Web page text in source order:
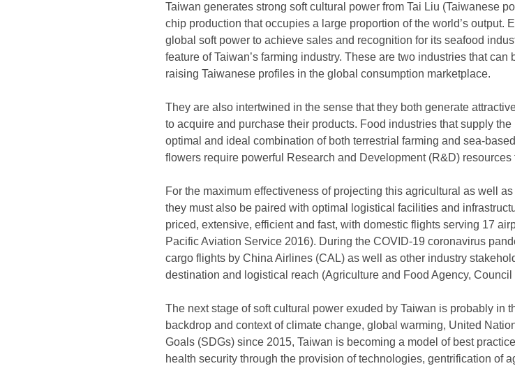
Taiwan generates strong soft cultural power from Tai Liu (Taiwanese
chip production that occupies a large proportion of the world’s output.
global soft power to achieve sales and recognition for its seafood
feature of Taiwan’s farming industry. These are two industries that
raising Taiwanese profiles in the global consumption marketplace.
They are also intertwined in the sense that they both generate
to acquire and purchase their products. Food industries that supply
optimal and ideal combination of both terrestrial farming and sea-
flowers require powerful Research and Development (R&D) resources
For the maximum effectiveness of projecting this agricultural as well
they must also be paired with optimal logistical facilities and
priced, extensive, efficient and fast, with domestic flights serving 17
Pacific Aviation Service 2016). During the COVID-19 coronavirus
cargo flights by China Airlines (CAL) as well as other industry
destination and logistical reach (Agriculture and Food Agency,
The next stage of soft cultural power exuded by Taiwan is probably in
backdrop and context of climate change, global warming, United
Goals (SDGs) since 2015, Taiwan is becoming a model of best
health security through the provision of technologies, gentrification of